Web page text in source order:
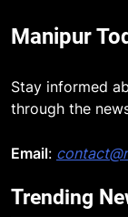
Manipur
Stay informed
through the
Email:
Trending